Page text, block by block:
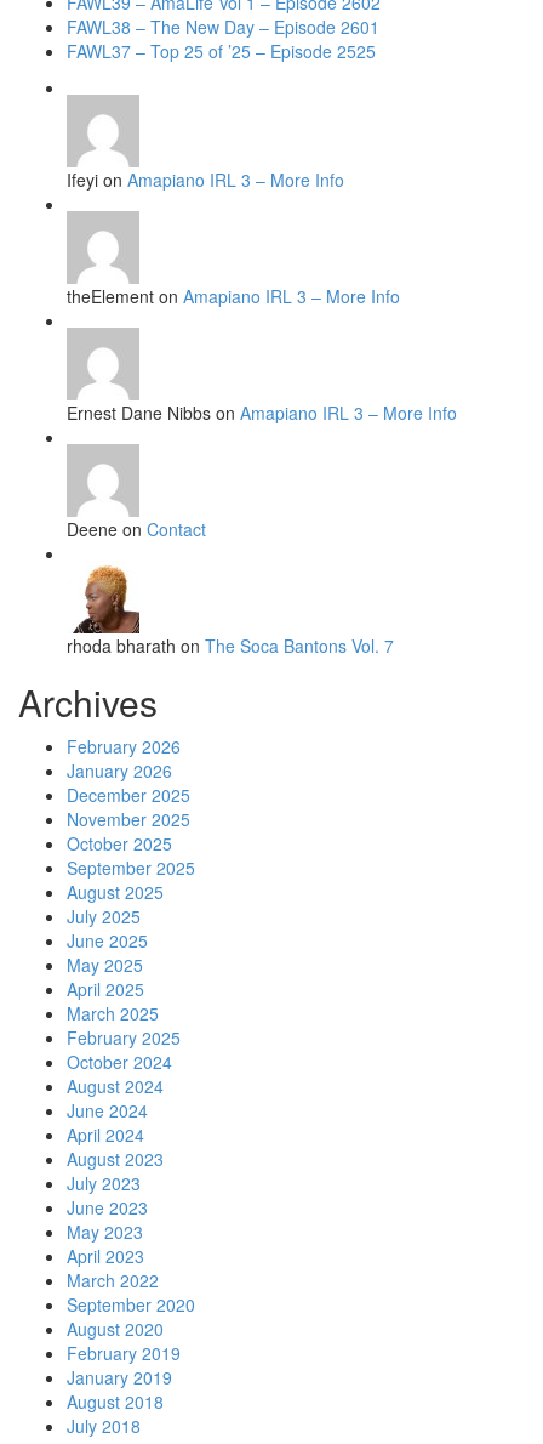
FAWL38 – The New Day – Episode 2601
FAWL37 – Top 25 of ’25 – Episode 2525
Ifeyi on Amapiano IRL 3 – More Info
theElement on Amapiano IRL 3 – More Info
Ernest Dane Nibbs on Amapiano IRL 3 – More Info
Deene on Contact
rhoda bharath on The Soca Bantons Vol. 7
Archives
February 2026
January 2026
December 2025
November 2025
October 2025
September 2025
August 2025
July 2025
June 2025
May 2025
April 2025
March 2025
February 2025
October 2024
August 2024
June 2024
April 2024
August 2023
July 2023
June 2023
May 2023
April 2023
March 2022
September 2020
August 2020
February 2019
January 2019
August 2018
July 2018